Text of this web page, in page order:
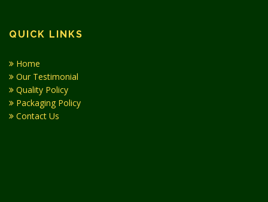
QUICK LINKS
Home
Our Testimonial
Quality Policy
Packaging Policy
Contact Us